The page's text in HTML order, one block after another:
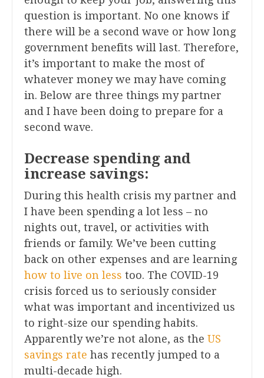
question is important. No one knows if
there will be a second wave or how long
government benefits will last. Therefore,
it’s important to make the most of
whatever money we may have coming
in. Below are three things my partner
and I have been doing to prepare for a
second wave.
Decrease spending and
increase savings:
During this health crisis my partner and
I have been spending a lot less – no
nights out, travel, or activities with
friends or family. We’ve been cutting
back on other expenses and are learning
how to live on less too. The COVID-19
crisis forced us to seriously consider
what was important and incentivized us
to right-size our spending habits.
Apparently we’re not alone, as the US
savings rate has recently jumped to a
multi-decade high.